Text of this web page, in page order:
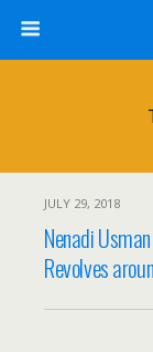
JULY 29, 2018
Nenadi
Revolves